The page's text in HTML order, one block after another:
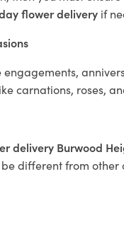
flower delivery if
carnations, roses,
delivery Burwood
different from other